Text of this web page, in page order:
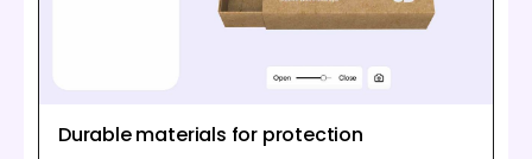
Durable materials for protection